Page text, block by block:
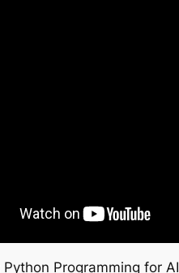
Python Programming for AI